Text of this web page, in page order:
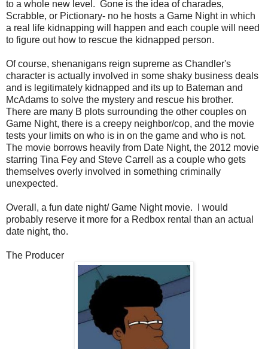
to a whole new level. Gone is the idea of charades,
Scrabble, or Pictionary- no he hosts a Game Night in which
a real life kidnapping will happen and each couple will need
to figure out how to rescue the kidnapped person.
Of course, shenanigans reign supreme as Chandler's
character is actually involved in some shaky business deals
and is legitimately kidnapped and its up to Bateman and
McAdams to solve the mystery and rescue his brother.
There are many B plots surrounding the other couples on
Game Night, there is a creepy neighbor/cop, and the movie
tests your limits on who is in on the game and who is not.
The movie borrows heavily from Date Night, the 2012 movie
starring Tina Fey and Steve Carrell as a couple who gets
themselves overly involved in something criminally
unexpected.
Overall, a fun date night/ Game Night movie. I would
probably reserve it more for a Redbox rental than an actual
date night, tho.
The Producer